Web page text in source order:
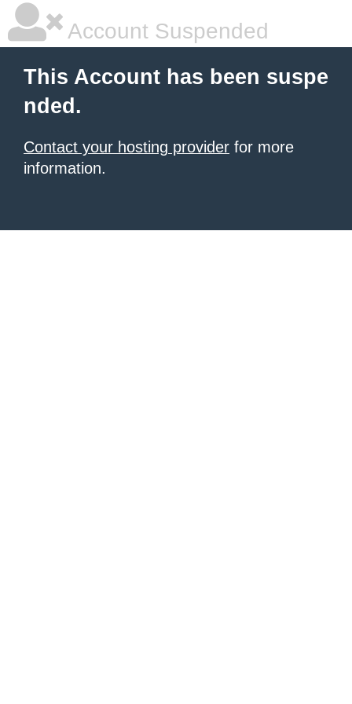
Account Suspended
This Account has been suspe
nded.
Contact your hosting provider for more
information.